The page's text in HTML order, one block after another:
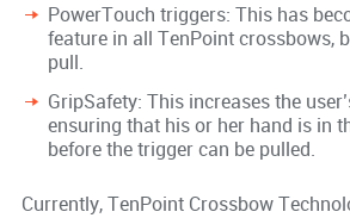
PowerTouch triggers: This has
feature in all TenPoint crossbows,
pull.
GripSafety: This increases the
ensuring that his or her hand is in
before the trigger can be pulled.
Currently, TenPoint Crossbow